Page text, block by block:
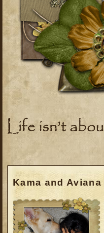
Kama and Aviana